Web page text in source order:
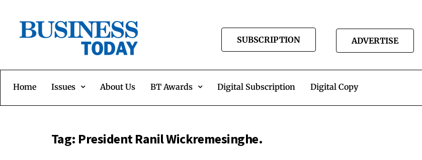
SUBSCRIPTION ADVERTISE
Home Issues About Us BT Awards Digital Subscription Digital Copy
Tag: President Ranil Wickremesinghe.